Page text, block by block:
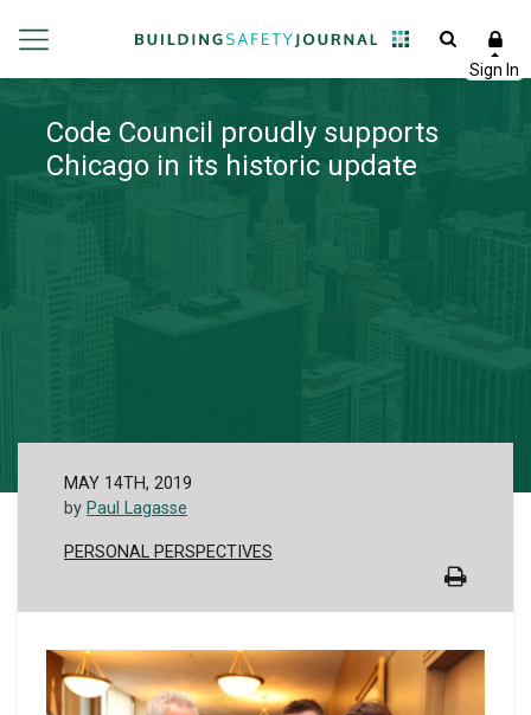
Code Council proudly supports
Chicago in its historic update
MAY 14TH, 2019
by Paul Lagasse
PERSONAL PERSPECTIVES